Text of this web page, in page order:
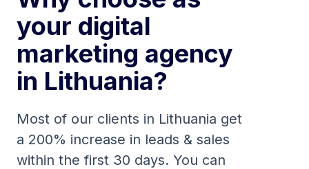
your digital
marketing agency
in Lithuania?
Most of our clients in Lithuania get
a 200% increase in leads & sales
within the first 30 days. You can